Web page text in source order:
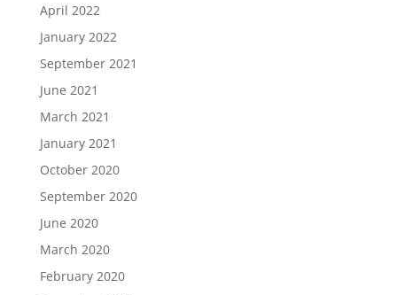
April 2022
January 2022
September 2021
June 2021
March 2021
January 2021
October 2020
September 2020
June 2020
March 2020
February 2020